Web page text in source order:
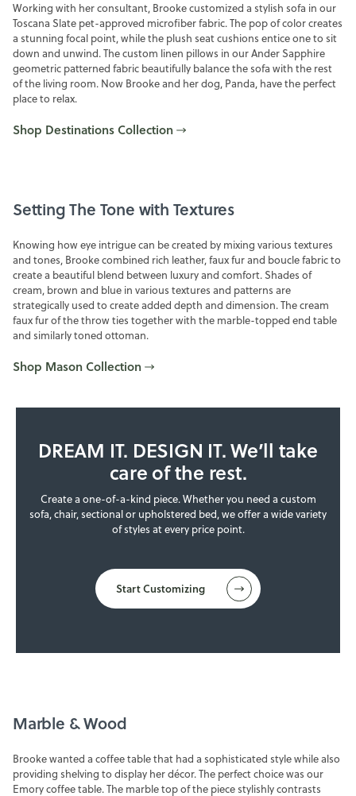
Working with her consultant, Brooke customized a stylish sofa in our
Toscana Slate pet-approved microfiber fabric. The pop of color creates
a stunning focal point, while the plush seat cushions entice one to sit
down and unwind. The custom linen pillows in our Ander Sapphire
geometric patterned fabric beautifully balance the sofa with the rest
of the living room. Now Brooke and her dog, Panda, have the perfect
place to relax.
Shop Destinations Collection
Setting The Tone with Textures
Knowing how eye intrigue can be created by mixing various textures
and tones, Brooke combined rich leather, faux fur and boucle fabric to
create a beautiful blend between luxury and comfort. Shades of
cream, brown and blue in various textures and patterns are
strategically used to create added depth and dimension. The cream
faux fur of the throw ties together with the marble-topped end table
and similarly toned ottoman.
Shop Mason Collection
DREAM IT. DESIGN IT. We’ll take
care of the rest.
Create a one-of-a-kind piece. Whether you need a custom
sofa, chair, sectional or upholstered bed, we offer a wide variety
of styles at every price point.
Start Customizing
Marble & Wood
Brooke wanted a coffee table that had a sophisticated style while also
providing shelving to display her décor. The perfect choice was our
Emory coffee table. The marble top of the piece stylishly contrasts